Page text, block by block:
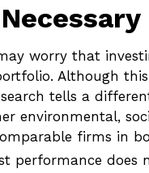
worry that
Although
tells a
environmental,
firms in
performance does